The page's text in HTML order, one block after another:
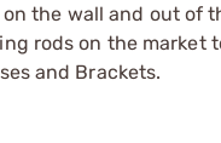
the wall and out of
rods on the market
and Brackets.